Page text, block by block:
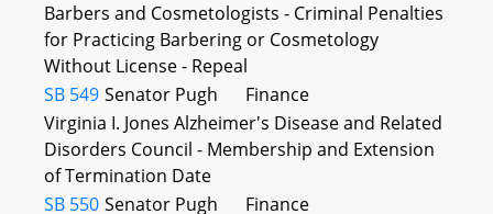
Barbers and Cosmetologists - Criminal Penalties
for Practicing Barbering or Cosmetology
Without License - Repeal
SB 549 Senator Pugh
Finance
Virginia I. Jones Alzheimer's Disease and Related
Disorders Council - Membership and Extension
of Termination Date
SB 550 Senator Pugh
Finance